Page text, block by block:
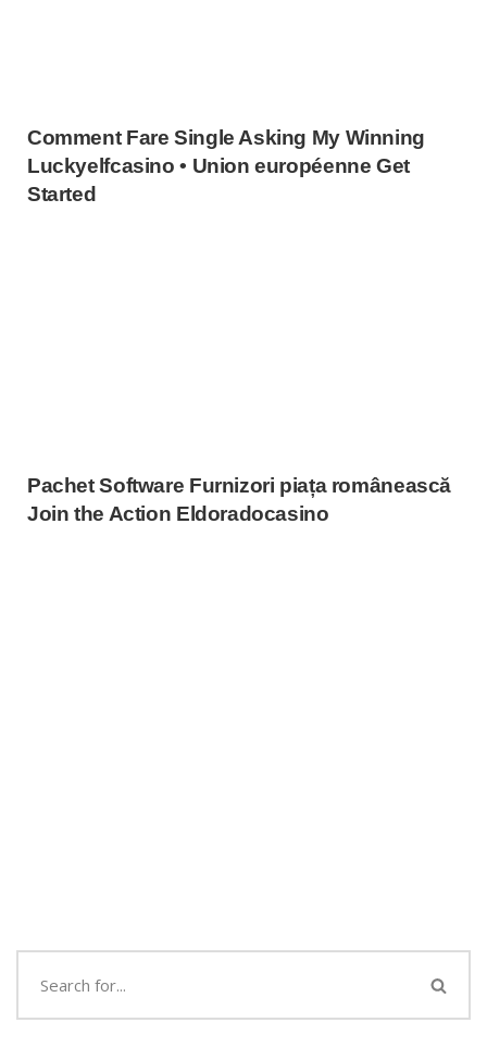
Comment Fare Single Asking My Winning
Luckyelfcasino • Union européenne Get
Started
Pachet Software Furnizori piața românească
Join the Action Eldoradocasino